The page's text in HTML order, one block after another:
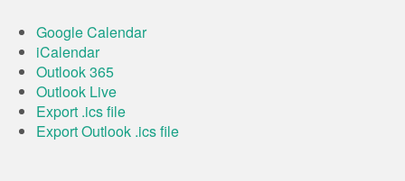
Google Calendar
iCalendar
Outlook 365
Outlook Live
Export .ics file
Export Outlook .ics file